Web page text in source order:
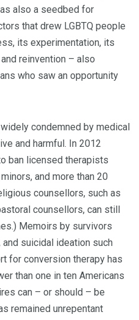
also a seedbed for
that drew LGBTQ people
its experimentation, its
reinvention – also
who saw an opportunity
widely condemned by medical
and harmful. In 2012
ban licensed therapists
and more than 20
counsellors, such as
counsellors, can still
Memoirs by survivors
suicidal ideation such
for conversion therapy has
than one in ten Americans
can – or should – be
remained unrepentant